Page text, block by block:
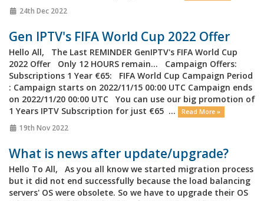
24th Dec 2022
Gen IPTV's FIFA World Cup 2022 Offer
Hello All, The Last REMINDER GenIPTV's FIFA World Cup
2022 Offer Only 12 HOURS remain... Campaign Offers:
Subscriptions 1 Year €65: FIFA World Cup Campaign Period
: Campaign starts on 2022/11/15 00:00 UTC Campaign ends
on 2022/11/20 00:00 UTC You can use our big promotion of
1 Years IPTV Subscription for just €65 ...
Read More »
19th Nov 2022
What is news after update/upgrade?
Hello To All, As you all know we started migration process
but it did not end successfully because the load balancing
servers' OS were obsolete. So we have to upgrade their OS